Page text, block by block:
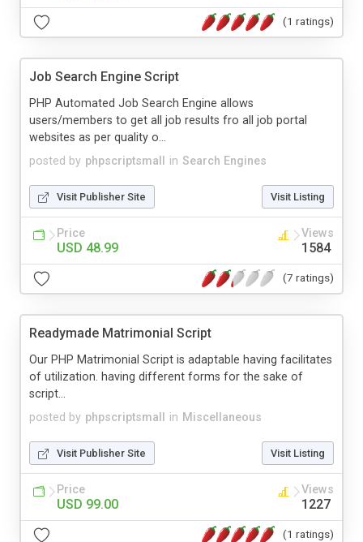
(1 ratings)
Job Search Engine Script
posted by phpscriptsmall in Search Engines
PHP Automated Job Search Engine allows
users/members to get all job results fro all job portal
websites as per quality o...
Visit Publisher Site Visit Listing
Price
USD 48.99
Views
1584
(7 ratings)
Readymade Matrimonial Script
posted by phpscriptsmall in Miscellaneous
Our PHP Matrimonial Script is adaptable having facilitates
of utilization. having different forms for the sake of
script...
Visit Publisher Site Visit Listing
Price
USD 99.00
Views
1227
(1 ratings)